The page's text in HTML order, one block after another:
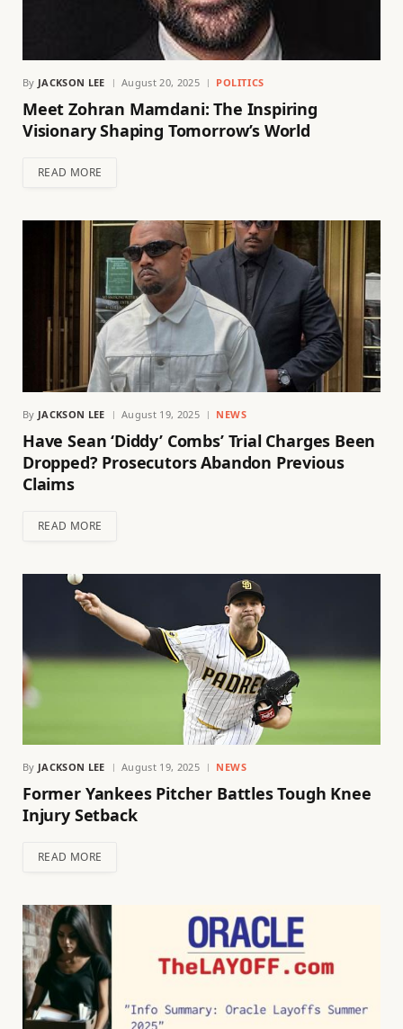
By JACKSON LEE August 20, 2025 POLITICS
Meet Zohran Mamdani: The Inspiring
Visionary Shaping Tomorrow’s World
READ MORE
By JACKSON LEE August 19, 2025 NEWS
Have Sean ‘Diddy’ Combs’ Trial Charges Been
Dropped? Prosecutors Abandon Previous
Claims
READ MORE
By JACKSON LEE August 19, 2025 NEWS
Former Yankees Pitcher Battles Tough Knee
Injury Setback
READ MORE